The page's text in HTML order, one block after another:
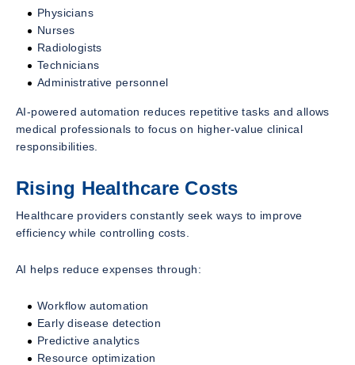
Physicians
Nurses
Radiologists
Technicians
Administrative personnel
AI-powered automation reduces repetitive tasks and allows
medical professionals to focus on higher-value clinical
responsibilities.
Rising Healthcare Costs
Healthcare providers constantly seek ways to improve
efficiency while controlling costs.
AI helps reduce expenses through:
Workflow automation
Early disease detection
Predictive analytics
Resource optimization